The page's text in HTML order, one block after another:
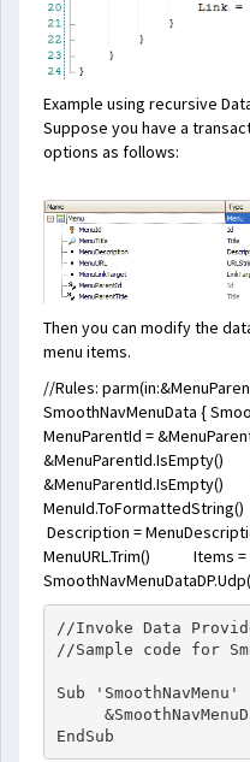
Example using recursive
Suppose you have a
options as follows:
Then you can modify the
menu items.
//Rules:
SmoothNavMenuData {
MenuParentId =
&MenuParentId.IsEmpty()
Description =
MenuURL.Trim() Items =
//Invoke Data
//Sample code for
Sub 'SmoothNavMenu'